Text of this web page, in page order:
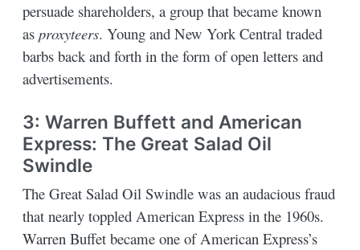
persuade shareholders, a group that became known
asproxyteers. Young and New York Central traded
barbs back and forth in the form of open letters and
advertisements.
3: Warren Buffett and American
Express: The Great Salad Oil
Swindle
The Great Salad Oil Swindle was an audacious fraud
that nearly toppled American Express in the 1960s.
Warren Buffet became one of American Express’s